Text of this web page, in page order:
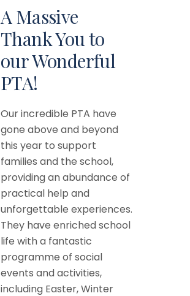
A Massive
Thank You to
our Wonderful
PTA!
Our incredible PTA have
gone above and beyond
this year to support
families and the school,
providing an abundance of
practical help and
unforgettable experiences.
They have enriched school
life with a fantastic
programme of social
events and activities,
including Easter, Winter